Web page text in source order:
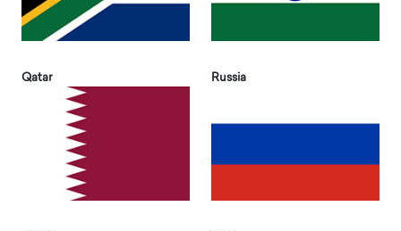
Qatar Russia